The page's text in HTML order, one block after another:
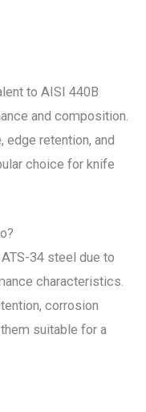
to AISI 440B
and composition.
retention, and
choice for knife
34 steel due to
characteristics.
corrosion
suitable for a